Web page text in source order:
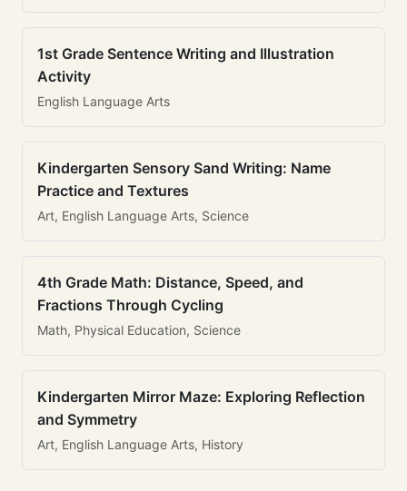
1st Grade Sentence Writing and Illustration
Activity
English Language Arts
Kindergarten Sensory Sand Writing: Name
Practice and Textures
Art, English Language Arts, Science
4th Grade Math: Distance, Speed, and
Fractions Through Cycling
Math, Physical Education, Science
Kindergarten Mirror Maze: Exploring Reflection
and Symmetry
Art, English Language Arts, History